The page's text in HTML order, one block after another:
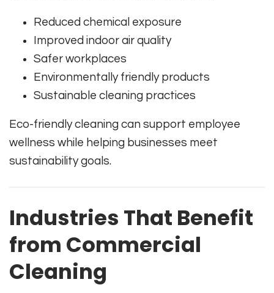
Reduced chemical exposure
Improved indoor air quality
Safer workplaces
Environmentally friendly products
Sustainable cleaning practices
Eco-friendly cleaning can support employee
wellness while helping businesses meet
sustainability goals.
Industries That Benefit
from Commercial
Cleaning